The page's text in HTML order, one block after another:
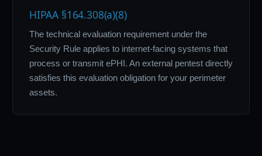
HIPAA §164.308(a)(8)
The technical evaluation requirement under the
Security Rule applies to internet-facing systems that
process or transmit ePHI. An external pentest directly
satisfies this evaluation obligation for your perimeter
assets.